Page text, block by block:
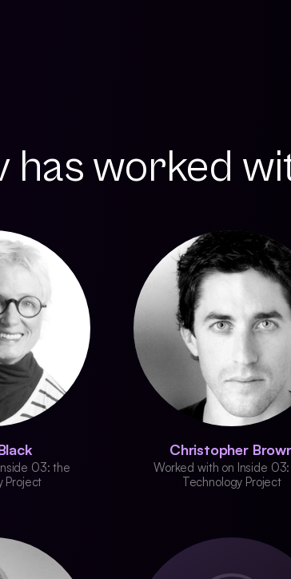
has worked
03: the
Project
Christopher
Worked with on Inside
Technology Project